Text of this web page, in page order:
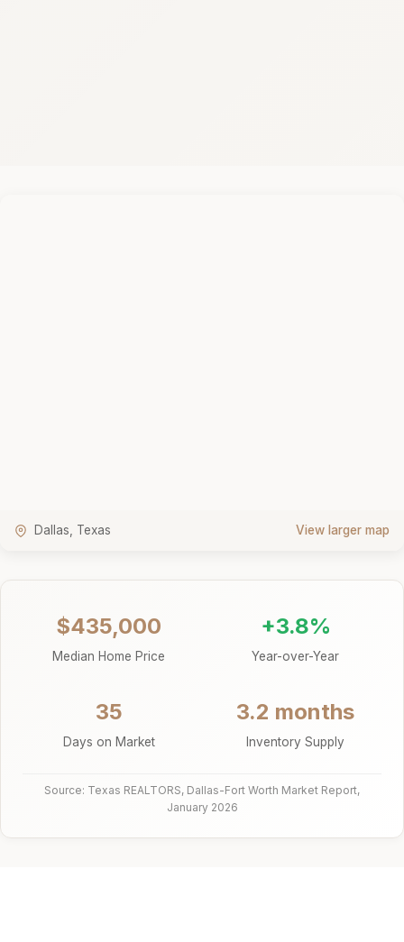
Dallas, Texas View larger map
$435,000
Median Home Price
+3.8%
Year-over-Year
35
Days on Market
3.2 months
Inventory Supply
Source: Texas REALTORS, Dallas-Fort Worth Market Report,
January 2026